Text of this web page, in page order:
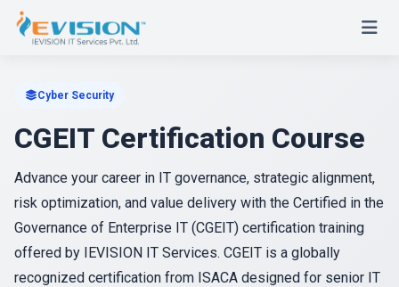
Cyber Security
CGEIT Certification Course
Advance your career in IT governance, strategic alignment,
risk optimization, and value delivery with the Certified in the
Governance of Enterprise IT (CGEIT) certification training
offered by IEVISION IT Services. CGEIT is a globally
recognized certification from ISACA designed for senior IT